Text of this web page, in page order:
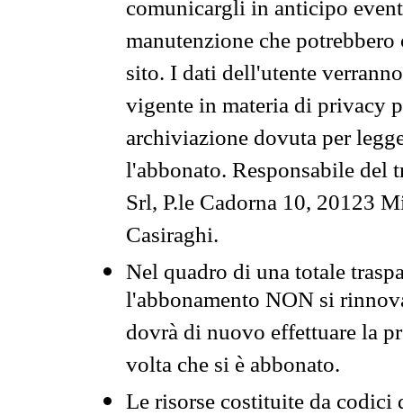
comunicargli in anticipo
manutenzione che
sito. I dati dell'utente
vigente in materia di privacy
archiviazione dovuta per
l'abbonato. Responsabile del
Srl, P.le Cadorna 10, 20123
Casiraghi.
Nel quadro di una totale
l'abbonamento NON si
dovrà di nuovo effettuare la
volta che si è abbonato.
Le risorse costituite da codici